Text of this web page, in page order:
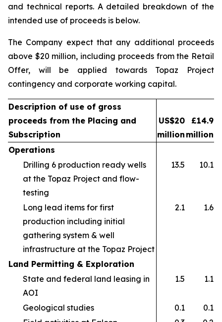
and technical reports. A detailed breakdown of the
intended use of proceeds is below.
The Company expect that any additional proceeds
above $20 million, including proceeds from the Retail
Offer, will be applied towards Topaz Project
contingency and corporate working capital.
Description of use of gross
proceeds from the Placing and
Subscription
US$20
million
£14.9
million
Operations
Drilling 6 production ready wells
at the Topaz Project and flow-
testing
13.5 10.1
Long lead items for first
production including initial
gathering system & well
infrastructure at the Topaz Project
2.1 1.6
Land Permitting & Exploration
State and federal land leasing in
AOI​
1.5 1.1
Geological studies​ 0.1
0.1